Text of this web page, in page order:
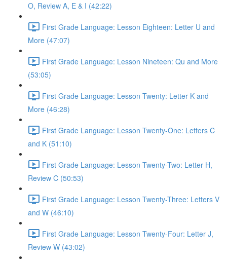
O, Review A, E & I (42:22)
First Grade Language: Lesson Eighteen: Letter U and
More (47:07)
First Grade Language: Lesson Nineteen: Qu and More
(53:05)
First Grade Language: Lesson Twenty: Letter K and
More (46:28)
First Grade Language: Lesson Twenty-One: Letters C
and K (51:10)
First Grade Language: Lesson Twenty-Two: Letter H,
Review C (50:53)
First Grade Language: Lesson Twenty-Three: Letters V
and W (46:10)
First Grade Language: Lesson Twenty-Four: Letter J,
Review W (43:02)